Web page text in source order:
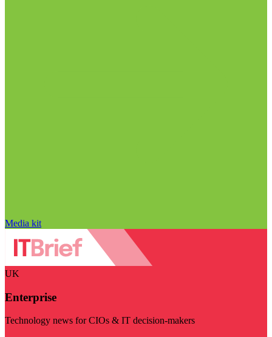
Media kit
UK
Enterprise
Technology news for CIOs & IT decision-makers